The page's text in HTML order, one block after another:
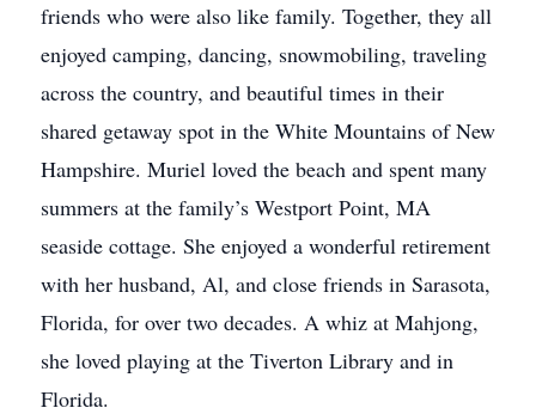
friends who were also like family. Together, they all
enjoyed camping, dancing, snowmobiling, traveling
across the country, and beautiful times in their
shared getaway spot in the White Mountains of New
Hampshire. Muriel loved the beach and spent many
summers at the family’s Westport Point, MA
seaside cottage. She enjoyed a wonderful retirement
with her husband, Al, and close friends in Sarasota,
Florida, for over two decades. A whiz at Mahjong,
she loved playing at the Tiverton Library and in
Florida.